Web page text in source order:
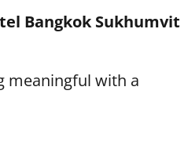
Bangkok Sukhumvit
meaningful with a